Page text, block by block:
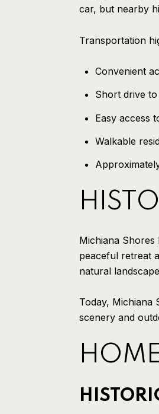
car, but nearby
Transportation
Convenient
Short drive
Easy access
Walkable
Michiana Shores
peaceful retreat
natural
Today, Michiana
scenery and